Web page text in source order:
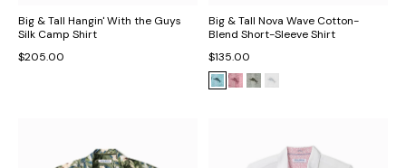
Big & Tall Hangin' With the Guys
Silk Camp Shirt
$205.00
Big & Tall Nova Wave Cotton-
Blend Short-Sleeve Shirt
$135.00